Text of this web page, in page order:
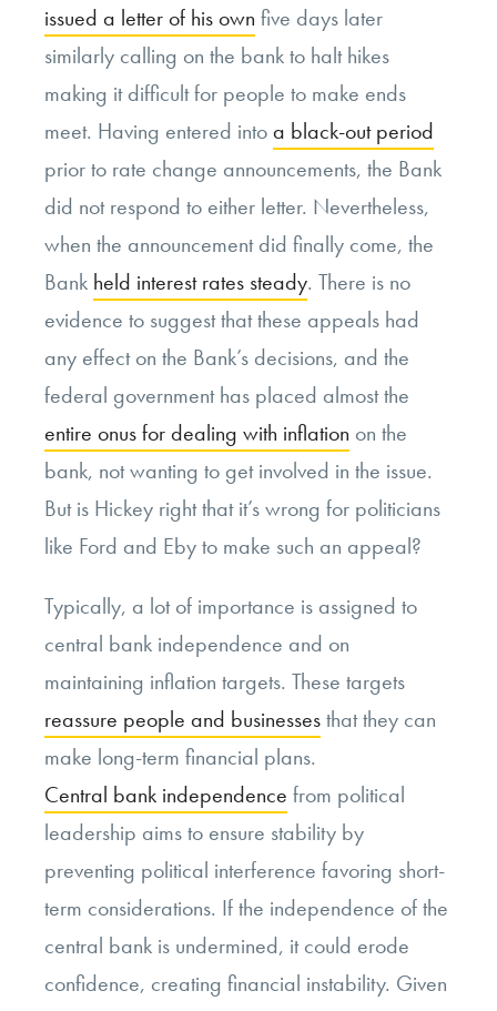
issued a letter of his own five days later
similarly calling on the bank to halt hikes
making it difficult for people to make ends
meet. Having entered intoa black-out period
prior to rate change announcements, the Bank
did not respond to either letter. Nevertheless,
when the announcement did finally come, the
Bank held interest rates steady. There is no
evidence to suggest that these appeals had
any effect on the Bank’s decisions, and the
federal government has placed almost the
entire onus for dealing with inflation on the
bank, not wanting to get involved in the issue.
But is Hickey right that it’s wrong for politicians
like Ford and Eby to make such an appeal?
Typically, a lot of importance is assigned to
central bank independence and on
maintaining inflation targets. These targets
reassure people and businessesthat they can
make long-term financial plans.
Central bank independence from political
leadership aims to ensure stability by
preventing political interference favoring short-
term considerations. If the independence of the
central bank is undermined, it could erode
confidence, creating financial instability. Given